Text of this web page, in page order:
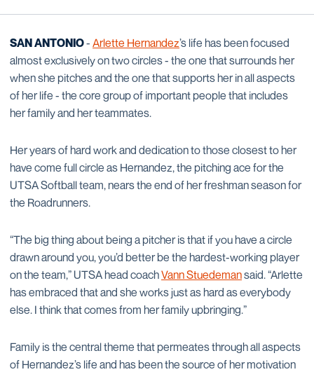
SAN ANTONIO- Arlette Hernandez’s life has been focused
almost exclusively on two circles - the one that surrounds her
when she pitches and the one that supports her in all aspects
of her life - the core group of important people that includes
her family and her teammates.
Her years of hard work and dedication to those closest to her
have come full circle as Hernandez, the pitching ace for the
UTSA Softball team, nears the end of her freshman season for
the Roadrunners.
“The big thing about being a pitcher is that if you have a circle
drawn around you, you’d better be the hardest-working player
on the team,” UTSA head coachVann Stuedemansaid. “Arlette
has embraced that and she works just as hard as everybody
else. I think that comes from her family upbringing.”
Family is the central theme that permeates through all aspects
of Hernandez’s life and has been the source of her motivation